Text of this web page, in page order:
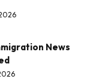
News